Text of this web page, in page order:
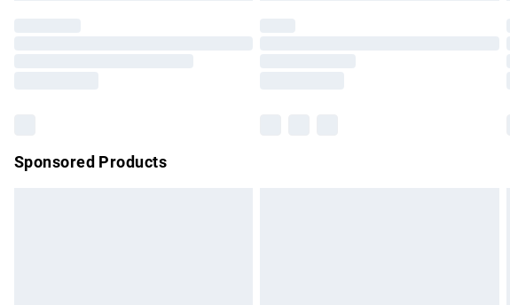
Sponsored Products